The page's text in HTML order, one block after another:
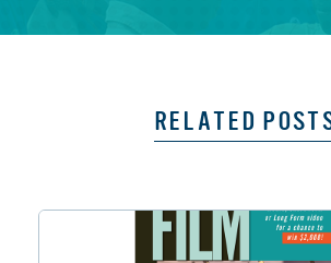
RELATED